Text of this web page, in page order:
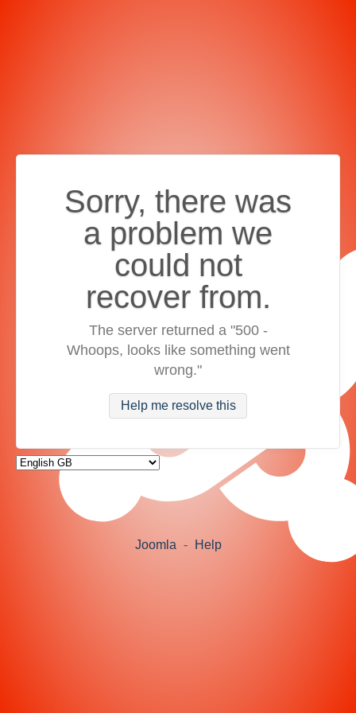
Sorry, there was
a problem we
could not
recover from.
The server returned a "500 -
Whoops, looks like something went
wrong."
Help me resolve this
Joomla - Help